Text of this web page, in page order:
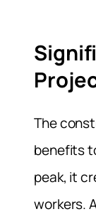
The
benefits
peak, it
workers.